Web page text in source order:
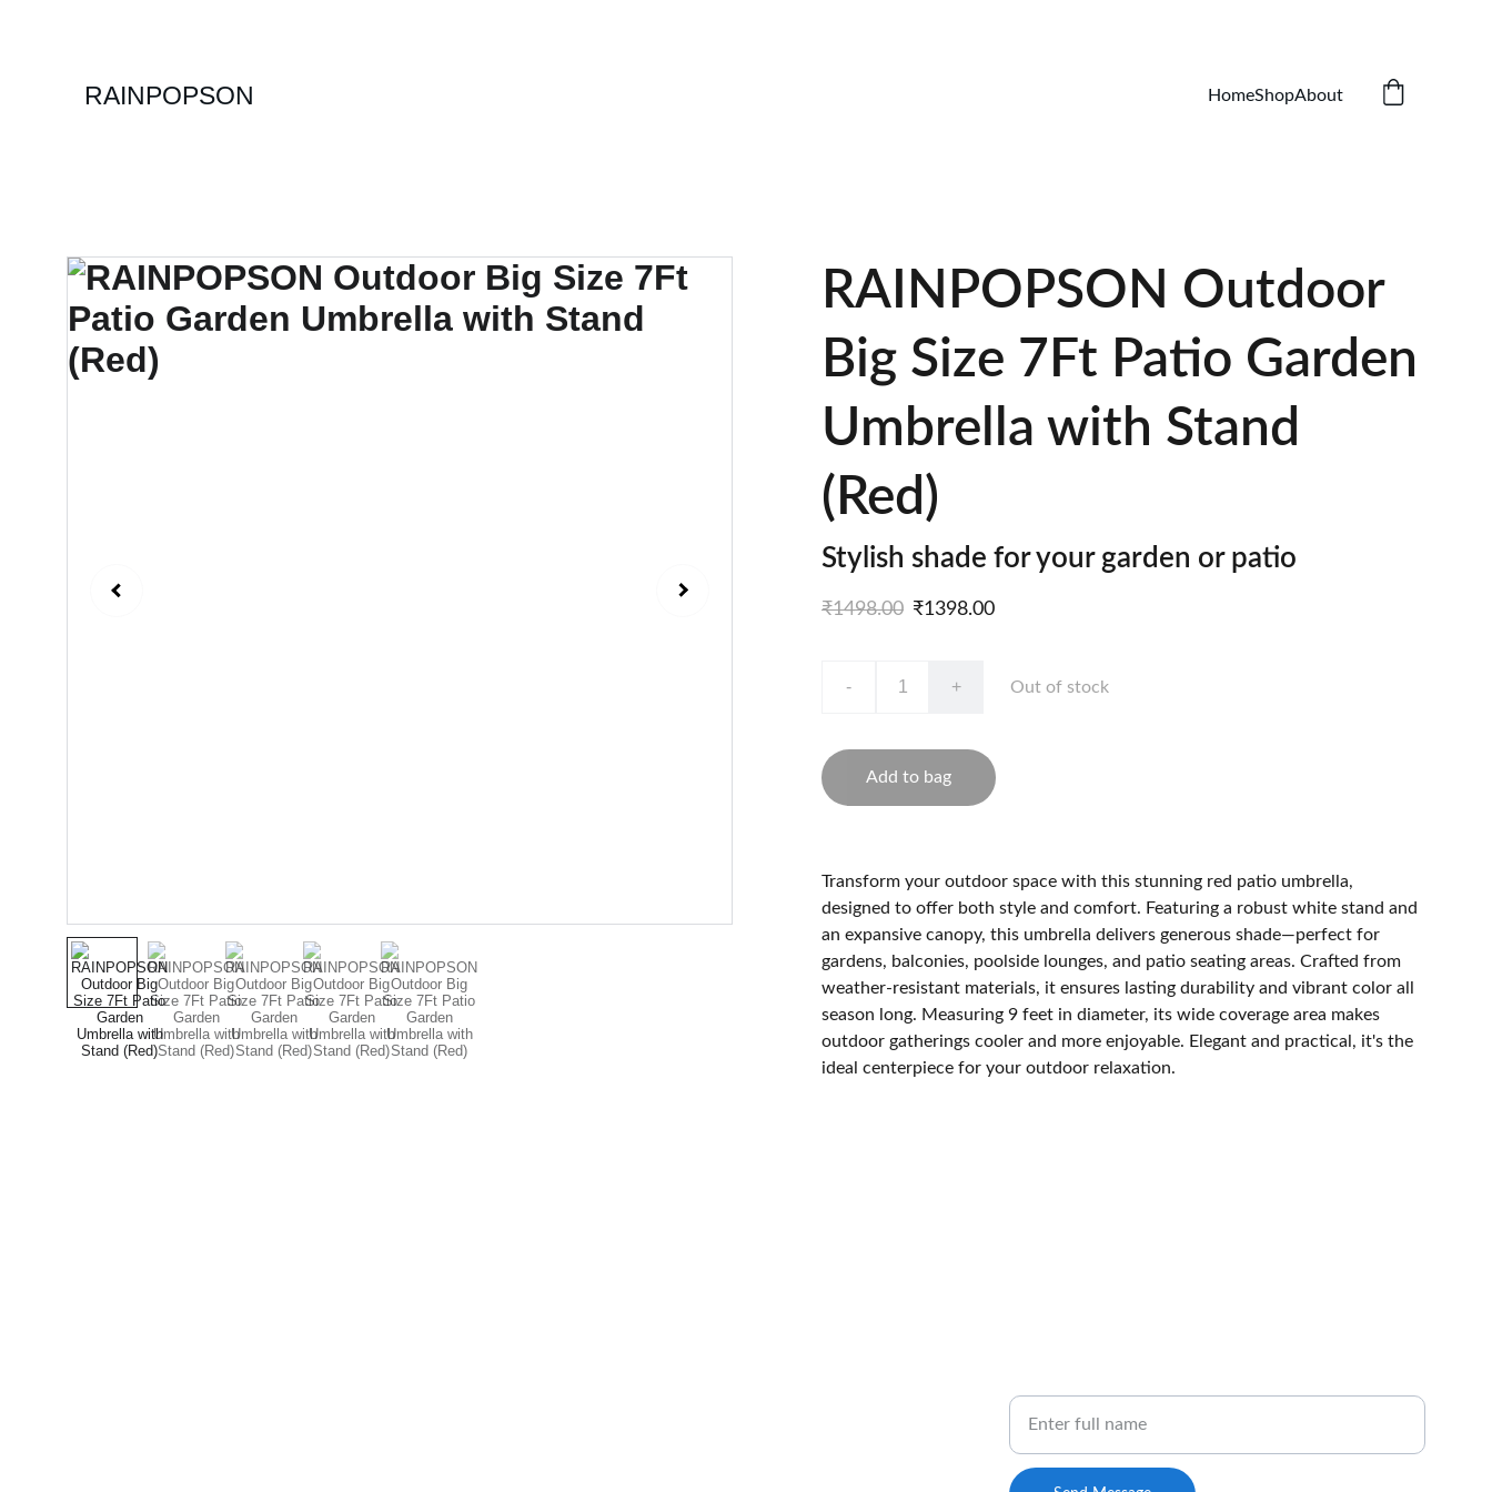
RAINPOPSON HomeShopAbout
RAINPOPSON Outdoor
Big Size 7Ft Patio Garden
Umbrella with Stand
(Red)
Stylish shade for your garden or patio
₹1498.00 ₹1398.00
- + Out of stock
Add to bag
Transform your outdoor space with this stunning red patio umbrella,
designed to offer both style and comfort. Featuring a robust white stand and
an expansive canopy, this umbrella delivers generous shade—perfect for
gardens, balconies, poolside lounges, and patio seating areas. Crafted from
weather-resistant materials, it ensures lasting durability and vibrant color all
season long. Measuring 9 feet in diameter, its wide coverage area makes
outdoor gatherings cooler and more enjoyable. Elegant and practical, it's the
ideal centerpiece for your outdoor relaxation.